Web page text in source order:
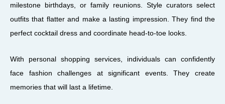
milestone birthdays, or family reunions. Style curators select
outfits that flatter and make a lasting impression. They find the
perfect cocktail dress and coordinate head-to-toe looks.
With personal shopping services, individuals can confidently
face fashion challenges at significant events. They create
memories that will last a lifetime.